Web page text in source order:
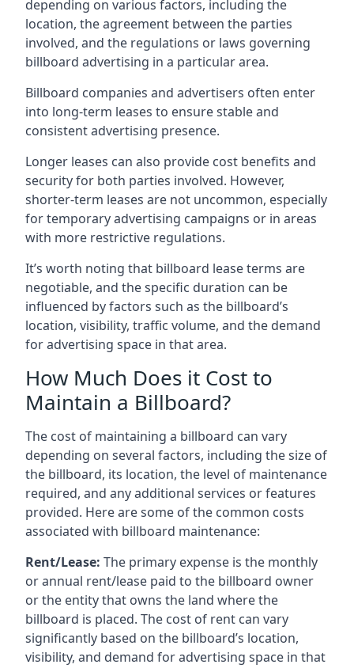
depending on various factors, including the
location, the agreement between the parties
involved, and the regulations or laws governing
billboard advertising in a particular area.
Billboard companies and advertisers often enter
into long-term leases to ensure stable and
consistent advertising presence.
Longer leases can also provide cost benefits and
security for both parties involved. However,
shorter-term leases are not uncommon, especially
for temporary advertising campaigns or in areas
with more restrictive regulations.
It’s worth noting that billboard lease terms are
negotiable, and the specific duration can be
influenced by factors such as the billboard’s
location, visibility, traffic volume, and the demand
for advertising space in that area.
How Much Does it Cost to
Maintain a Billboard?
The cost of maintaining a billboard can vary
depending on several factors, including the size of
the billboard, its location, the level of maintenance
required, and any additional services or features
provided. Here are some of the common costs
associated with billboard maintenance:
Rent/Lease: The primary expense is the monthly
or annual rent/lease paid to the billboard owner
or the entity that owns the land where the
billboard is placed. The cost of rent can vary
significantly based on the billboard’s location,
visibility, and demand for advertising space in that